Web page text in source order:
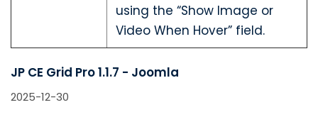
using the “Show Image or
Video When Hover” field.
JP CE Grid Pro 1.1.7 - Joomla
2025-12-30